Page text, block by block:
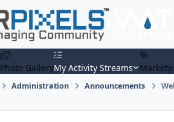
Photo GalleryMy Activity Streams
Administration Announcements